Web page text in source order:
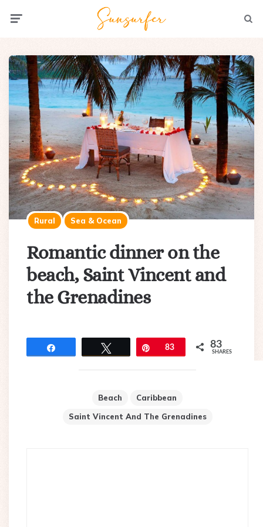
Rural Sea & Ocean
Romantic dinner on the
beach, Saint Vincent and
the Grenadines
Pin83 83
SHARES
Beach
Caribbean
Saint Vincent And The Grenadines